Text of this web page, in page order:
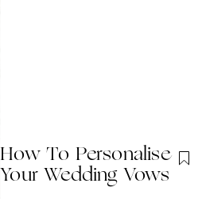
How To Personalise
Your Wedding Vows